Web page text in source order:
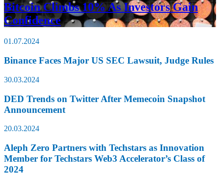
Bitcoin Climbs 10% As Investors Gain
Confidence
01.07.2024
Binance Faces Major US SEC Lawsuit, Judge Rules
30.03.2024
DED Trends on Twitter After Memecoin Snapshot
Announcement
20.03.2024
Aleph Zero Partners with Techstars as Innovation
Member for Techstars Web3 Accelerator’s Class of
2024